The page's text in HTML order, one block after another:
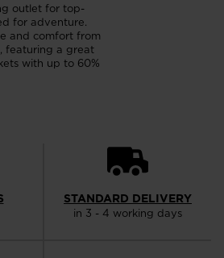
outlet for top-
for adventure.
and comfort from
featuring a great
with up to 60%
STANDARD DELIVERY
in 3 - 4 working days